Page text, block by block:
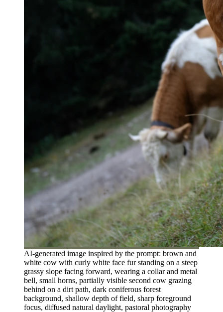
AI-generated image inspired by the prompt: brown and
white cow with curly white face fur standing on a steep
grassy slope facing forward, wearing a collar and metal
bell, small horns, partially visible second cow grazing
behind on a dirt path, dark coniferous forest
background, shallow depth of field, sharp foreground
focus, diffused natural daylight, pastoral photography